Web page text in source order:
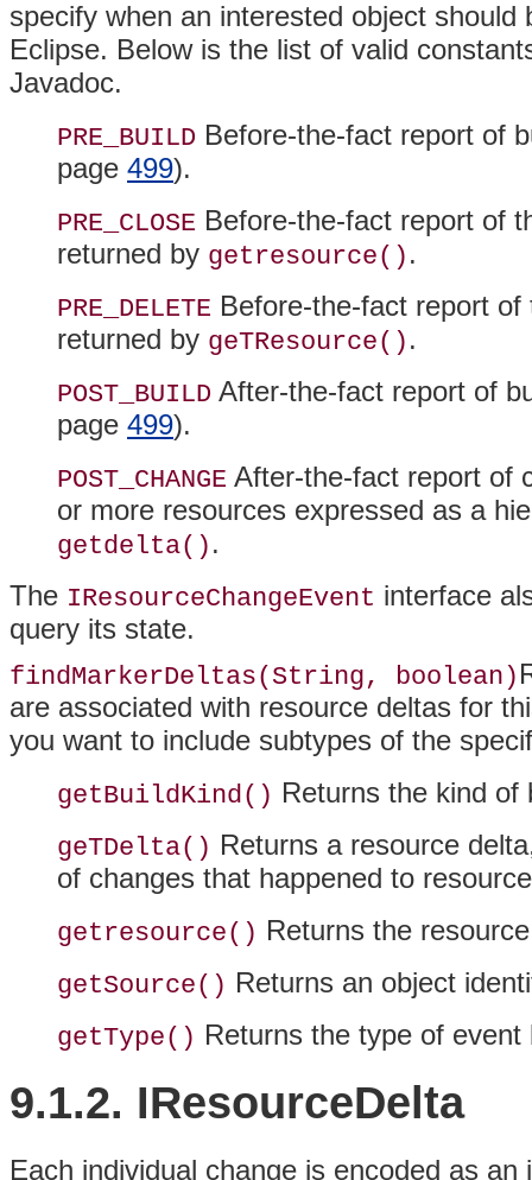
specify when an interested object
Eclipse. Below is the list of valid
Javadoc.
PRE_BUILD Before-the-fact report of
page 499).
PRE_CLOSE Before-the-fact report of
returned by getresource() .
PRE_DELETE Before-the-fact report
returned by geTResource() .
POST_BUILD After-the-fact report of
page 499).
POST_CHANGE After-the-fact report of
or more resources expressed as a
getdelta() .
The IResourceChangeEvent interface
query its state.
findMarkerDeltas(String, boolean)
are associated with resource deltas for
you want to include subtypes of the
getBuildKind() Returns the kind of
geTDelta() Returns a resource
of changes that happened to
getresource() Returns the
getSource() Returns an object
getType() Returns the type of event
9.1.2. IResourceDelta
Each individual change is encoded as